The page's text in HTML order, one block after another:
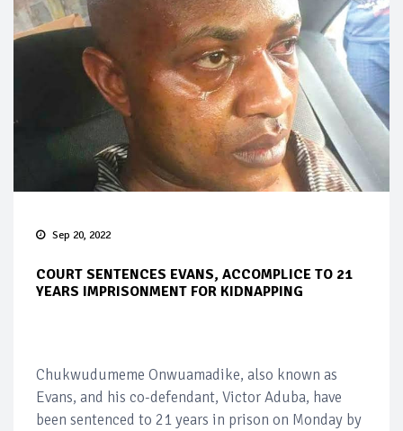
Sep 20, 2022
COURT SENTENCES EVANS, ACCOMPLICE TO 21
YEARS IMPRISONMENT FOR KIDNAPPING
Chukwudumeme Onwuamadike, also known as
Evans, and his co-defendant, Victor Aduba, have
been sentenced to 21 years in prison on Monday by